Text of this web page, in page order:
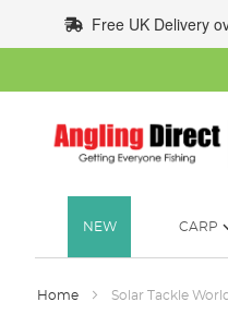
to
Content
Free UK Delivery
NEW CARP
Home Solar Tackle